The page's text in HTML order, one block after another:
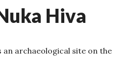
Hiva
an archaeological site on the